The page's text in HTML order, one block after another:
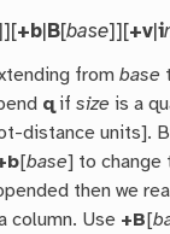
+b B[base]][+v |i
frombase
q ifsize is a
distance units].
[base] to change
then we
column. Use +B [